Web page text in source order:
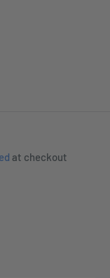
at checkout